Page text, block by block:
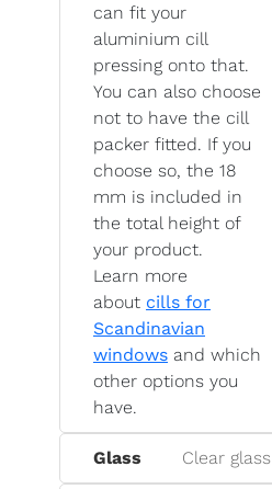
can fit your
aluminium cill
pressing onto that.
You can also choose
not to have the cill
packer fitted. If you
choose so, the 18
mm is included in
the total height of
your product.
Learn more
about cills for
Scandinavian
windows and which
other options you
have.
Glass Clear glass